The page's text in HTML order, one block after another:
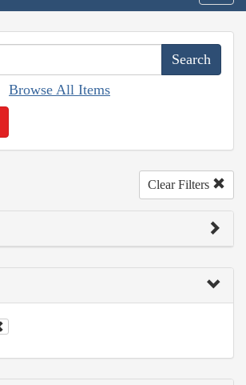
Browse All Items
Clear Filters